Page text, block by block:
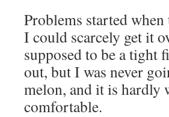
Problems started
I could scarcely get it
supposed to be a tight
out, but I was never
melon, and it is hardly
comfortable.